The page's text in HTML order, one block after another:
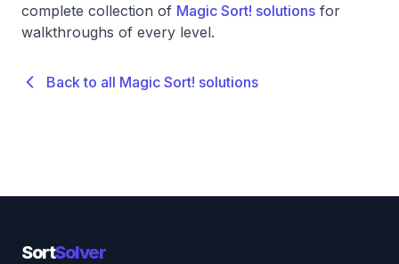
complete collection of Magic Sort! solutions for
walkthroughs of every level.
Back to all Magic Sort! solutions
SortSolver